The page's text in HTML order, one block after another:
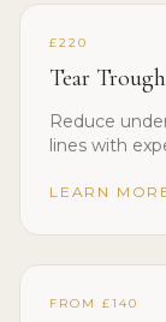
£220
Tear
Reduce
lines with
LEARN
FROM £140